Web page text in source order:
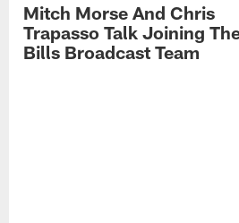
Mitch Morse And Chris
Trapasso Talk Joining
Bills Broadcast Team